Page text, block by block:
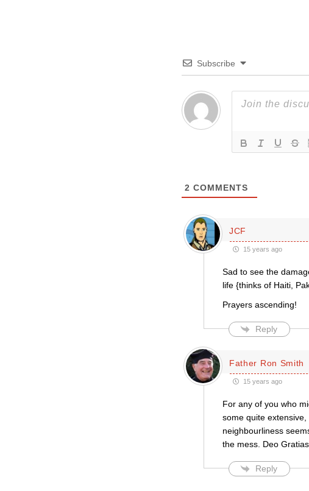
Subscribe
2 COMMENTS
JCF
15 years ago
Sad to see the
life {thinks of Haiti,
Prayers ascending!
Reply
Father Ron Smith
15 years ago
For any of you who
some quite
neighbourliness
the mess. Deo Gratias.
Reply